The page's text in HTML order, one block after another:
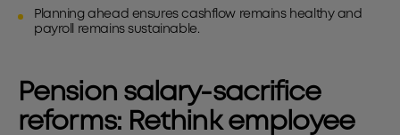
Planning ahead ensures cashflow remains healthy and
payroll remains sustainable.
Pension salary-sacrifice
reforms: Rethink employee